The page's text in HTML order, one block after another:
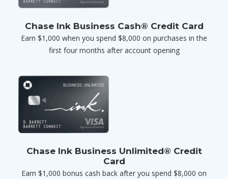
Chase Ink Business Cash® Credit Card
Earn $1,000 when you spend $8,000 on purchases in the
first four months after account opening
Chase Ink Business Unlimited® Credit
Card
Earn $1,000 bonus cash back after you spend $8,000 on